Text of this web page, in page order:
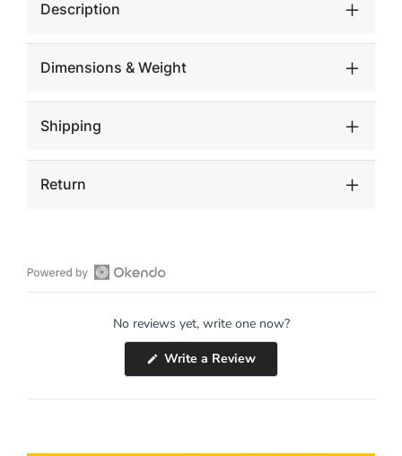
Description
Dimensions & Weight
Shipping
Return
Open
No reviews yet, write one now?
Write a Review(Opens
a
new